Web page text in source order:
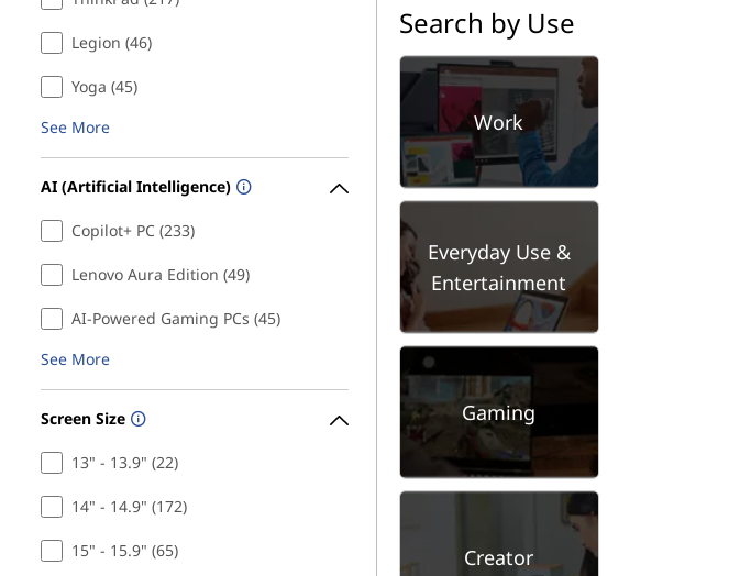
Legion (46)
Yoga (45)
See More
AI (Artificial Intelligence)
Copilot+ PC (233)
Lenovo Aura Edition (49)
AI-Powered Gaming PCs (45)
See More
Screen Size
13" - 13.9" (22)
14" - 14.9" (172)
15" - 15.9" (65)
Search by Use
Work
Everyday Use &
Entertainment
Gaming
Creator